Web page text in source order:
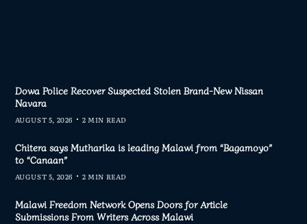
Dowa Police Recover Suspected Stolen Brand-New Nissan
Navara
AUGUST 5, 2026 2 MIN READ
Chitera says Mutharika is leading Malawi from “Bagamoyo”
to “Canaan”
AUGUST 5, 2026 2 MIN READ
Malawi Freedom Network Opens Doors for Article
Submissions From Writers Across Malawi